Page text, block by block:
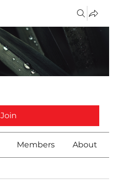
Join
Members About